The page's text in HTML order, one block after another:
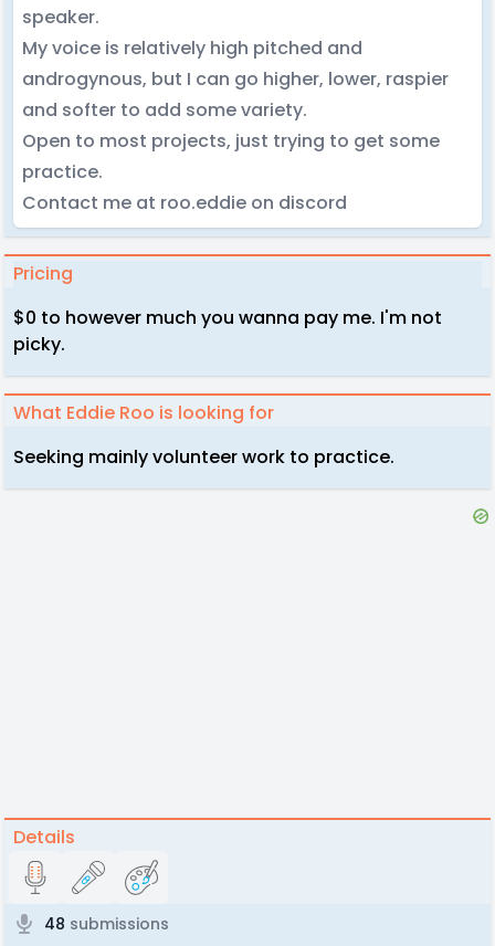
speaker.
My voice is relatively high pitched and
androgynous, but I can go higher, lower, raspier
and softer to add some variety.
Open to most projects, just trying to get some
practice.
Contact me at roo.eddie on discord
Pricing
$0 to however much you wanna pay me. I'm not
picky.
What Eddie Roo is looking for
Seeking mainly volunteer work to practice.
Details
48 submissions